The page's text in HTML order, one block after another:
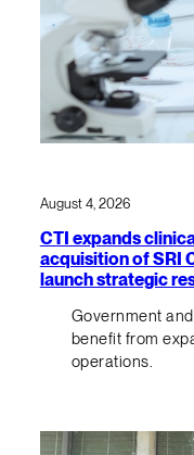
August 4, 2026
CTI expands
acquisition of SRI
launch strategic
Government
benefit from
operations.